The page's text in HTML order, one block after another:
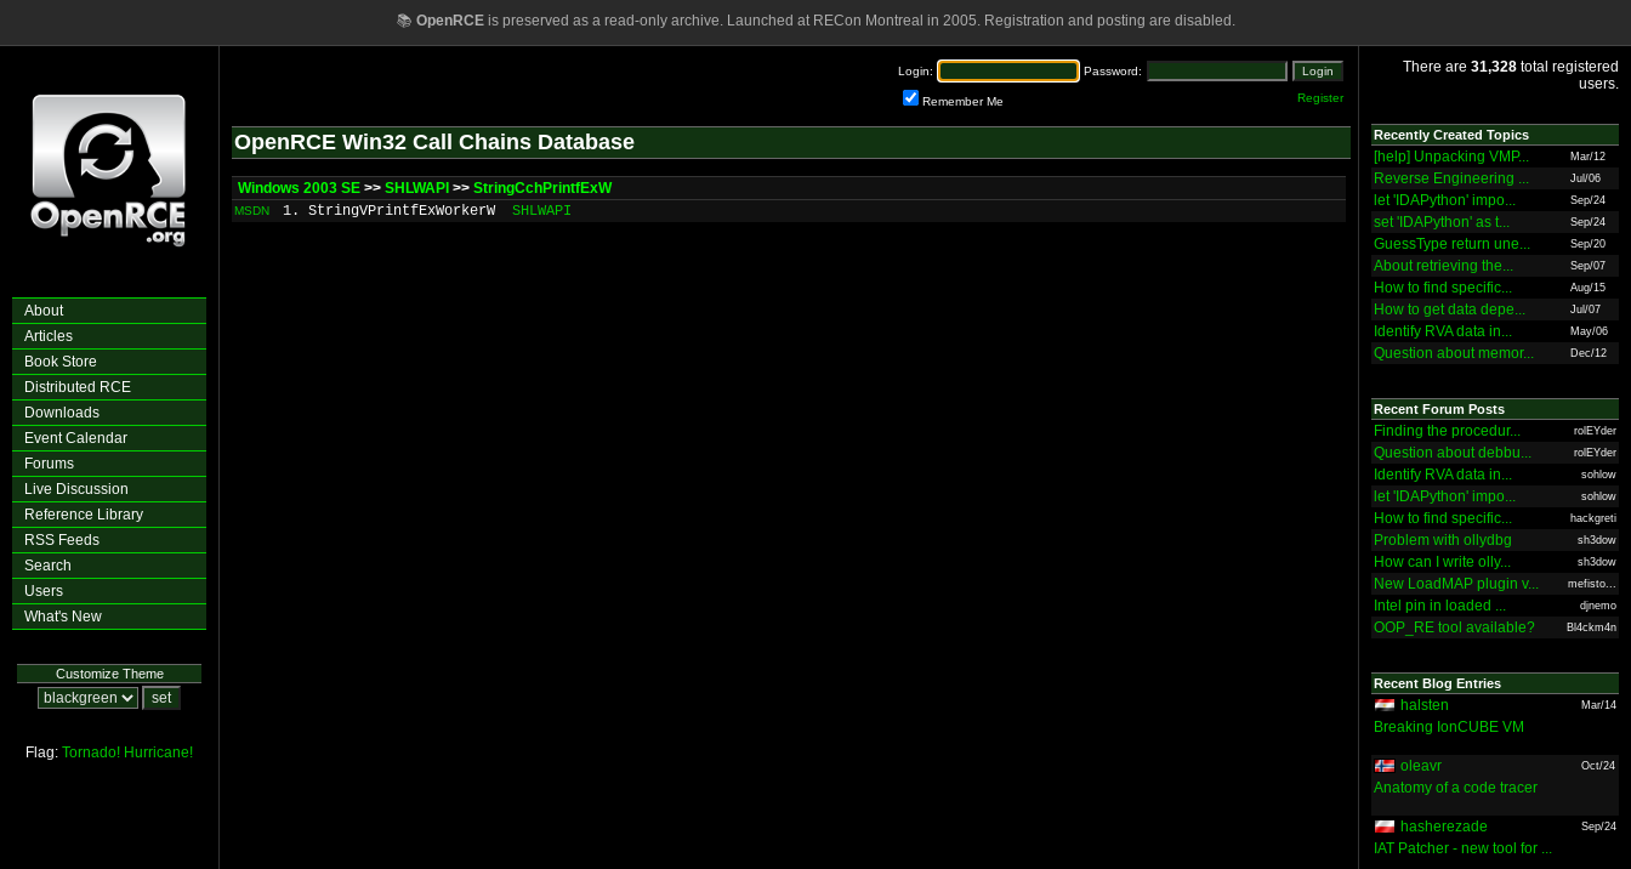
📚 OpenRCEis preserved as a read-only archive. Launched at RECon Montreal in 2005. Registration and posting are disabled.
About
Articles
Book Store
Distributed RCE
Downloads
Event Calendar
Forums
Live Discussion
Reference Library
RSS Feeds
Search
Users
What's New
Customize Theme
Flag: Tornado! Hurricane!
Login: Password:
Remember Me Register
OpenRCE Win32 Call Chains Database
Windows 2003 SE >> SHLWAPI >> StringCchPrintfExW
MSDN 1. StringVPrintfExWorkerW SHLWAPI
There are 31,328 total registered
users.
Recently Created Topics
[help] Unpacking VMP... Mar/12
Reverse Engineering ... Jul/06
let 'IDAPython' impo... Sep/24
set 'IDAPython' as t... Sep/24
GuessType return une... Sep/20
About retrieving the... Sep/07
How to find specific... Aug/15
How to get data depe... Jul/07
Identify RVA data in... May/06
Question about memor... Dec/12
Recent Forum Posts
Finding the procedur... rolEYder
Question about debbu... rolEYder
Identify RVA data in... sohlow
let 'IDAPython' impo... sohlow
How to find specific... hackgreti
Problem with ollydbg sh3dow
How can I write olly... sh3dow
New LoadMAP plugin v... mefisto...
Intel pin in loaded ... djnemo
OOP_RE tool available? Bl4ckm4n
Recent Blog Entries
halsten Mar/14
Breaking IonCUBE VM
oleavr Oct/24
Anatomy of a code tracer
hasherezade Sep/24
IAT Patcher - new tool for ...